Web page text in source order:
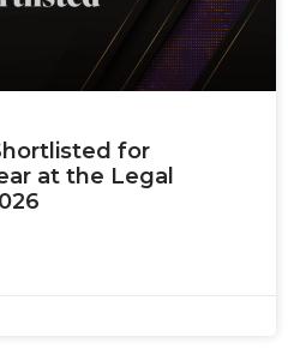
for
at the Legal